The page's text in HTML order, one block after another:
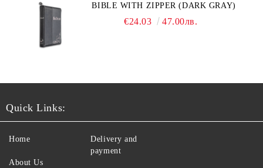
BIBLE WITH ZIPPER (DARK GRAY)
€24.03 47.00лв.
Quick Links:
Home
About Us
Delivery and
payment